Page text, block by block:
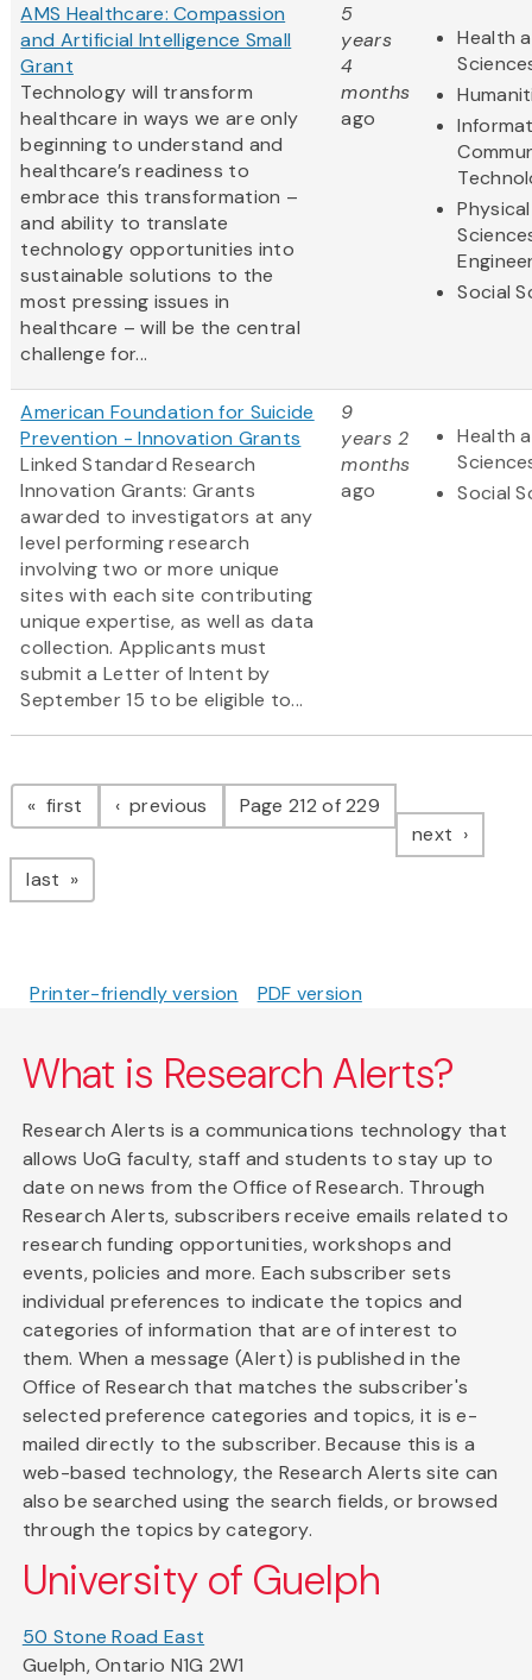
AMS Healthcare: Compassion
and Artificial Intelligence Small
Grant
Technology will transform
healthcare in ways we are only
beginning to understand and
healthcare’s readiness to
embrace this transformation –
and ability to translate
technology opportunities into
sustainable solutions to the
most pressing issues in
healthcare – will be the central
challenge for...
5
years
4
months
ago
Health
Physical
Social
American Foundation for Suicide
Prevention - Innovation Grants
Linked Standard Research
Innovation Grants: Grants
awarded to investigators at any
level performing research
involving two or more unique
sites with each site contributing
unique expertise, as well as data
collection. Applicants must
submit a Letter of Intent by
September 15 to be eligible to...
9
years 2
months
ago
Health
Social
Pagination
first page previous pagePage 212 of 229
next page
last page
Printer-friendly version PDF version
What is Research Alerts?
Research Alerts is a communications technology that
allows UoG faculty, staff and students to stay up to
date on news from the Office of Research. Through
Research Alerts, subscribers receive emails related to
research funding opportunities, workshops and
events, policies and more. Each subscriber sets
individual preferences to indicate the topics and
categories of information that are of interest to
them. When a message (Alert) is published in the
Office of Research that matches the subscriber's
selected preference categories and topics, it is e-
mailed directly to the subscriber. Because this is a
web-based technology, the Research Alerts site can
also be searched using the search fields, or browsed
through the topics by category.
University of Guelph
50 Stone Road East
Guelph, Ontario N1G 2W1